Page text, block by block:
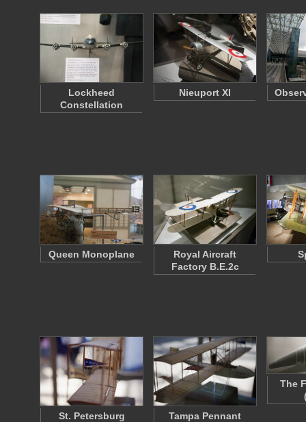
Lockheed
Constellation
Nieuport XI
Queen Monoplane
Royal Aircraft
Factory B.E.2c
St. Petersburg
Tampa Pennant
The